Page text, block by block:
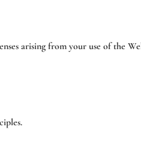
arising from your use of the